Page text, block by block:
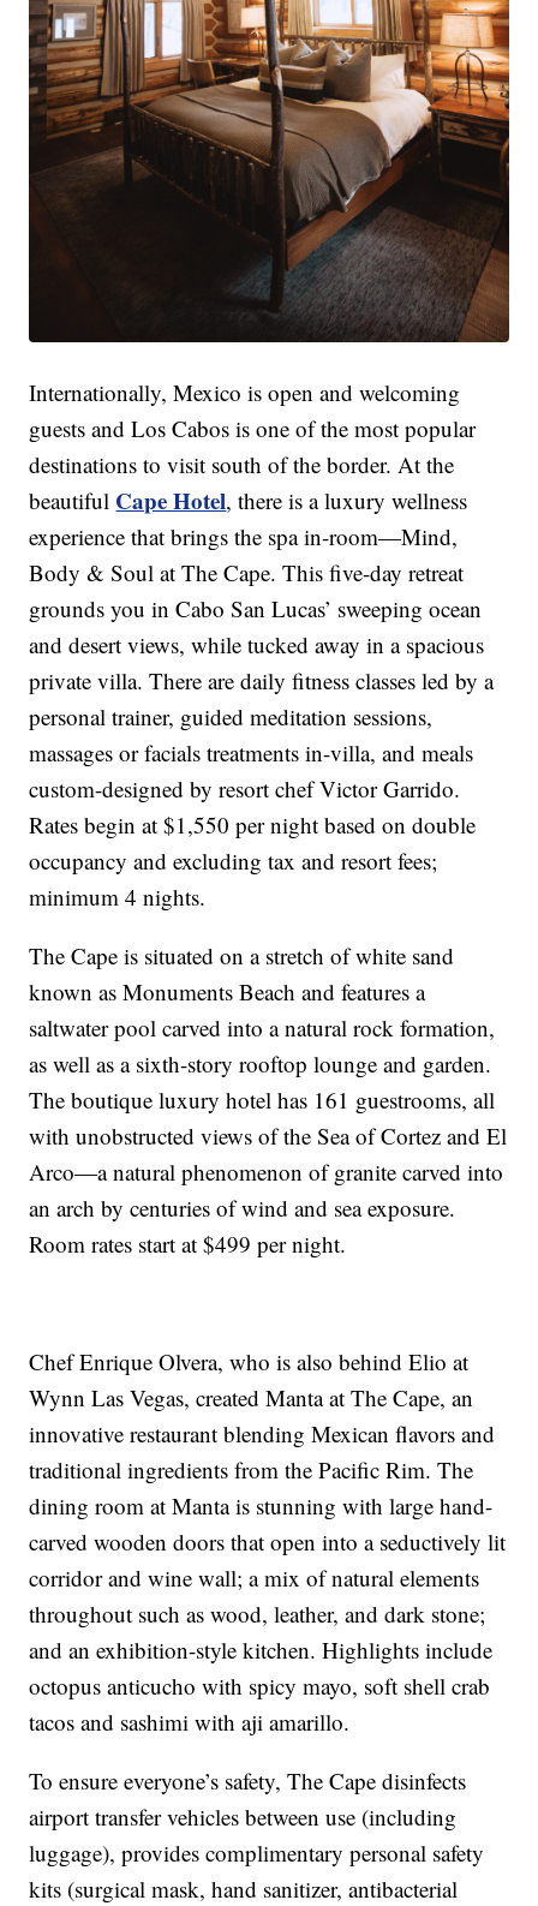
Internationally, Mexico is open and welcoming
guests and Los Cabos is one of the most popular
destinations to visit south of the border. At the
beautiful Cape Hotel, there is a luxury wellness
experience that brings the spa in-room—Mind,
Body & Soul at The Cape. This five-day retreat
grounds you in Cabo San Lucas’ sweeping ocean
and desert views, while tucked away in a spacious
private villa. There are daily fitness classes led by a
personal trainer, guided meditation sessions,
massages or facials treatments in-villa, and meals
custom-designed by resort chef Victor Garrido.
Rates begin at $1,550 per night based on double
occupancy and excluding tax and resort fees;
minimum 4 nights.
The Cape is situated on a stretch of white sand
known as Monuments Beach and features a
saltwater pool carved into a natural rock formation,
as well as a sixth-story rooftop lounge and garden.
The boutique luxury hotel has 161 guestrooms, all
with unobstructed views of the Sea of Cortez and El
Arco—a natural phenomenon of granite carved into
an arch by centuries of wind and sea exposure.
Room rates start at $499 per night.
Chef Enrique Olvera, who is also behind Elio at
Wynn Las Vegas, created Manta at The Cape, an
innovative restaurant blending Mexican flavors and
traditional ingredients from the Pacific Rim. The
dining room at Manta is stunning with large hand-
carved wooden doors that open into a seductively lit
corridor and wine wall; a mix of natural elements
throughout such as wood, leather, and dark stone;
and an exhibition-style kitchen. Highlights include
octopus anticucho with spicy mayo, soft shell crab
tacos and sashimi with aji amarillo.
To ensure everyone’s safety, The Cape disinfects
airport transfer vehicles between use (including
luggage), provides complimentary personal safety
kits (surgical mask, hand sanitizer, antibacterial